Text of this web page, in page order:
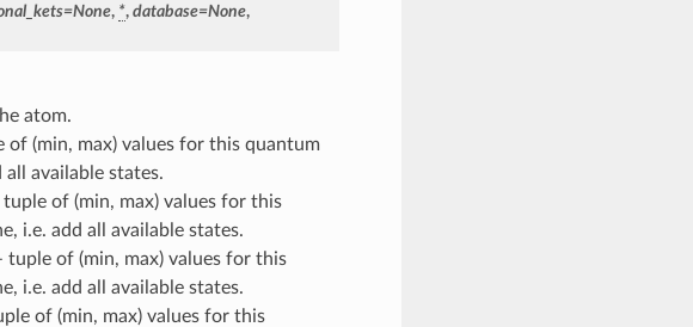
=None, *, database=None,
atom.
of (min, max) values for this quantum
available states.
tuple of (min, max) values for this
i.e. add all available states.
tuple of (min, max) values for this
i.e. add all available states.
of (min, max) values for this